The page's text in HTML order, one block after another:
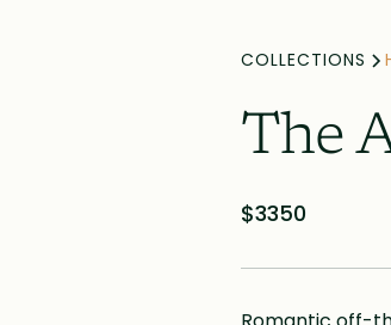
COLLECTIONS
The
$3350